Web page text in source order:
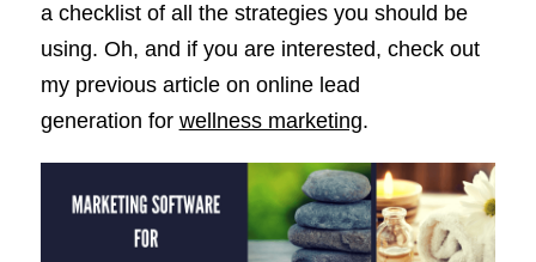
a checklist of all the strategies you should be
using. Oh, and if you are interested, check out
my previous article on online lead
generation for wellness marketing.